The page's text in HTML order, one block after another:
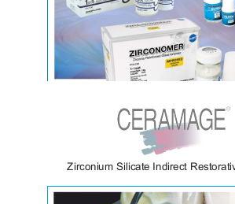
Cements